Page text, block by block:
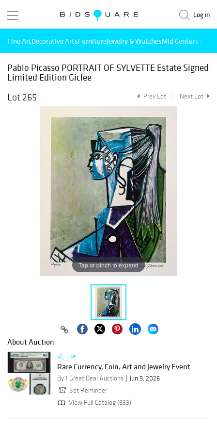
Log in
Fine ArtDecorative ArtsFurnitureJewelry & WatchesMid Century
Pablo Picasso PORTRAIT OF SYLVETTE Estate Signed
Limited Edition Giclee
Lot 265
Prev Lot Next Lot
Tap or pinch to expand
About Auction
Live
Rare Currency, Coin, Art and Jewelry Event
By 1 Great Deal Auctions
Jun 9, 2026
Set Reminder
View Full Catalog (633)